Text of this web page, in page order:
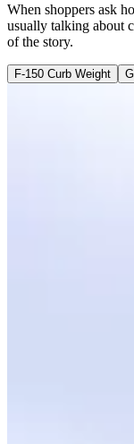
When shoppers ask
usually talking about
of the story.
F-150 Curb Weight